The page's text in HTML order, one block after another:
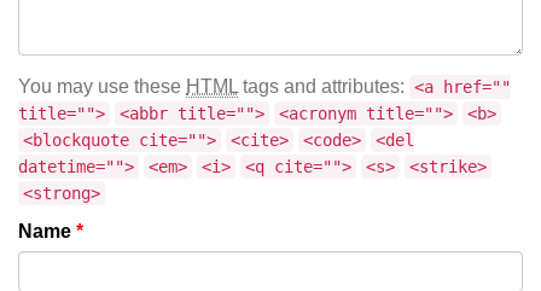
You may use these HTML tags and attributes: <a href=""
title="">
<abbr title=""> <acronym title="">
<b>
<blockquote cite="">
<cite> <code>
<del
datetime="">
<em> <i> <q cite=""> <s>
<strike>
<strong>
Name *